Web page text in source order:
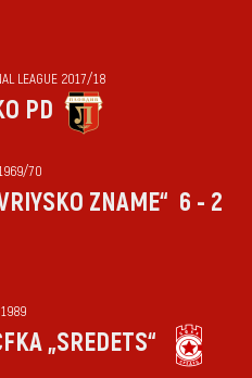
LEAGUE 2017/18
PD
70
ZNAME“ 6 - 2
1989
„SREDETS“